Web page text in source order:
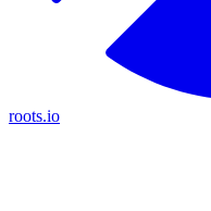
roots.io